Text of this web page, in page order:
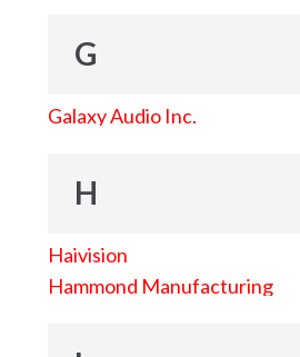
G
Galaxy Audio Inc.
H
Haivision
Hammond Manufacturing